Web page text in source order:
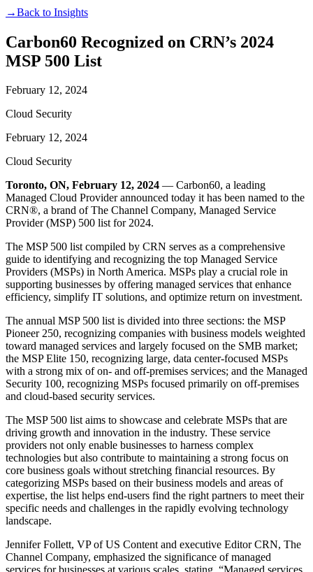
→Back to Insights
Carbon60 Recognized on CRN’s 2024
MSP 500 List
February 12, 2024
Cloud Security
February 12, 2024
Cloud Security
Toronto, ON, February 12, 2024 — Carbon60, a leading
Managed Cloud Provider announced today it has been named to the
CRN®, a brand of The Channel Company, Managed Service
Provider (MSP) 500 list for 2024.
The MSP 500 list compiled by CRN serves as a comprehensive
guide to identifying and recognizing the top Managed Service
Providers (MSPs) in North America. MSPs play a crucial role in
supporting businesses by offering managed services that enhance
efficiency, simplify IT solutions, and optimize return on investment.
The annual MSP 500 list is divided into three sections: the MSP
Pioneer 250, recognizing companies with business models weighted
toward managed services and largely focused on the SMB market;
the MSP Elite 150, recognizing large, data center-focused MSPs
with a strong mix of on- and off-premises services; and the Managed
Security 100, recognizing MSPs focused primarily on off-premises
and cloud-based security services.
The MSP 500 list aims to showcase and celebrate MSPs that are
driving growth and innovation in the industry. These service
providers not only enable businesses to harness complex
technologies but also contribute to maintaining a strong focus on
core business goals without stretching financial resources. By
categorizing MSPs based on their business models and areas of
expertise, the list helps end-users find the right partners to meet their
specific needs and challenges in the rapidly evolving technology
landscape.
Jennifer Follett, VP of US Content and executive Editor CRN, The
Channel Company, emphasized the significance of managed